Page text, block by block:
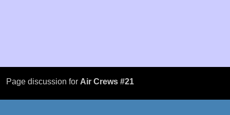
Page discussion for Air Crews #21